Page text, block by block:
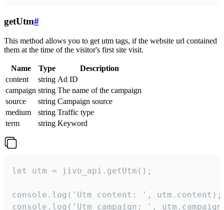
getUtm#
This method allows you to get utm tags, if the website url contained
them at the time of the visitor's first site visit.
Name Type
Description
content
string Ad ID
campaign string The name of the campaign
source
string Campaign source
medium
string Traffic type
term
string Keyword
let utm = jivo_api.getUtm();
console.log('Utm content: ', utm.content);
console.log('Utm campaign: ',